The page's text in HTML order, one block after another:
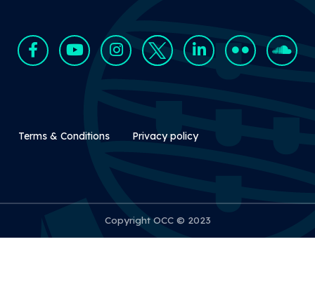
Rodapé Secundário
Terms & Conditions Privacy policy
Copyright OCC © 2023